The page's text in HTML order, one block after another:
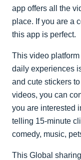
app offers all the
place. If you are a
this app is perfect.
This video
daily experiences
and cute stickers
videos, you can
you are interested
telling 15-minute
comedy, music,
This Global